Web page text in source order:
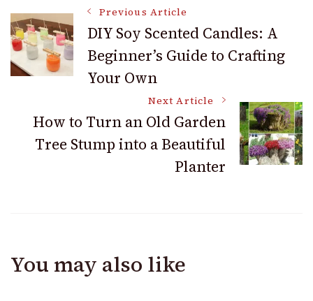
Post
Navigation
Previous Article
DIY Soy Scented Candles: A
Beginner’s Guide to Crafting
Your Own
Next Article
How to Turn an Old Garden
Tree Stump into a Beautiful
Planter
You may also like